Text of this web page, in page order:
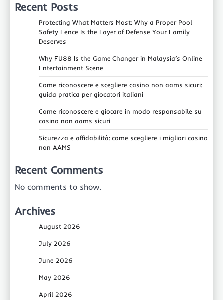
Recent Posts
Protecting What Matters Most: Why a Proper Pool
Safety Fence Is the Layer of Defense Your Family
Deserves
Why FU88 Is the Game‑Changer in Malaysia’s Online
Entertainment Scene
Come riconoscere e scegliere casino non aams sicuri:
guida pratica per giocatori italiani
Come riconoscere e giocare in modo responsabile su
casino non aams sicuri
Sicurezza e affidabilità: come scegliere i migliori casino
non AAMS
Recent Comments
No comments to show.
Archives
August 2026
July 2026
June 2026
May 2026
April 2026